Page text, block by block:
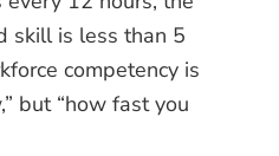
skill is less than 5
competency is
but “how fast you